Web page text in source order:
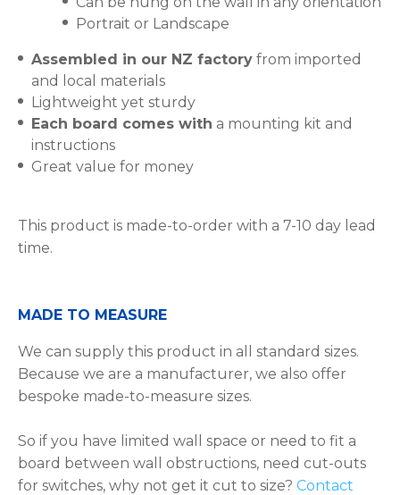
Portrait or Landscape
Assembled in our NZ factory from imported
and local materials
Lightweight yet sturdy
Each board comes with a mounting kit and
instructions
Great value for money
This product is made-to-order with a 7-10 day lead
time.
MADE TO MEASURE
We can supply this product in all standard sizes.
Because we are a manufacturer, we also offer
bespoke made-to-measure sizes.
So if you have limited wall space or need to fit a
board between wall obstructions, need cut-outs
for switches, why not get it cut to size? Contact